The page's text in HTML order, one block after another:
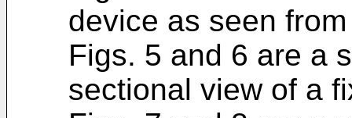
device as seen
Figs. 5 and 6 are a
sectional view of a